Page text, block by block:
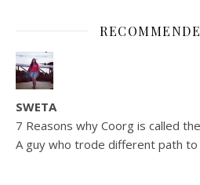
SWETA
7 Reasons why Coorg is called
A guy who trode different path